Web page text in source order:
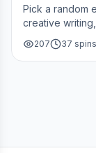
Pick a random
creative
adding a little
207 37 spins